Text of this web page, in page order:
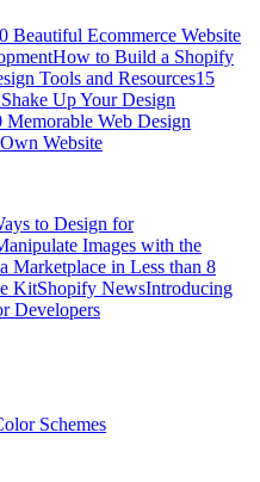
Beautiful Ecommerce Website
How to Build a Shopify
Tools and Resources15
Up Your Design
Memorable Web Design
Website
to Design for
Images with the
Marketplace in Less than 8
KitShopify NewsIntroducing
Developers
Schemes